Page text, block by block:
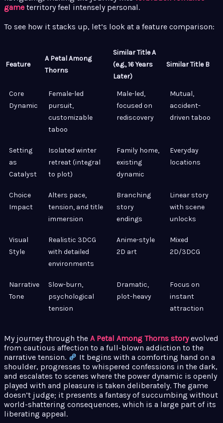
game territory feel intensely personal.
To see how it stacks up, let’s look at a feature comparison:
Feature
A Petal Among
Thorns
Similar Title A
(e.g., 16 Years
Later)
Similar Title B
Core
Dynamic
Female-led
pursuit,
customizable
taboo
Male-led,
focused on
rediscovery
Mutual,
accident-
driven taboo
Setting
as
Catalyst
Isolated winter
retreat (integral
to plot)
Family home,
existing
dynamic
Everyday
locations
Choice
Impact
Alters pace,
tension, and title
immersion
Branching
story
endings
Linear story
with scene
unlocks
Visual
Style
Realistic 3DCG
with detailed
environments
Anime-style
2D art
Mixed
2D/3DCG
Narrative
Tone
Slow-burn,
psychological
tension
Dramatic,
plot-heavy
Focus on
instant
attraction
My journey through the A Petal Among Thorns storyevolved
from cautious affection to a full-blown addiction to the
narrative tension.
It begins with a comforting hand on a
shoulder, progresses to whispered confessions in the dark,
and escalates to scenes where the power dynamic is openly
played with and pleasure is taken deliberately. The game
doesn’t judge; it presents a fantasy of succumbing without
world-shattering consequences, which is a large part of its
liberating appeal.